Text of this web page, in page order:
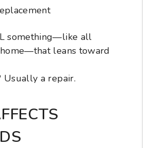
something—like all
leans toward
Usually a repair.